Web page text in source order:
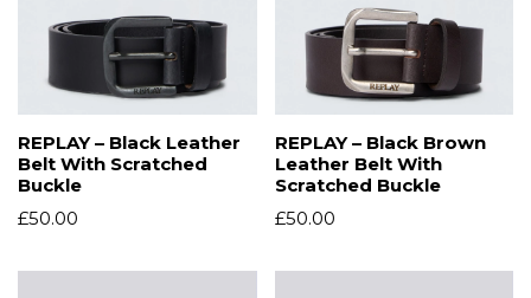
REPLAY – Black Leather
Belt With Scratched
Buckle
£50.00
REPLAY – Black Brown
Leather Belt With
Scratched Buckle
£50.00